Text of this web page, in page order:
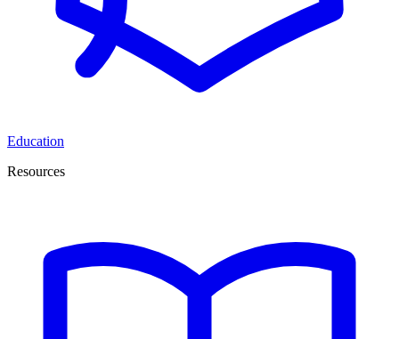
Education
Resources